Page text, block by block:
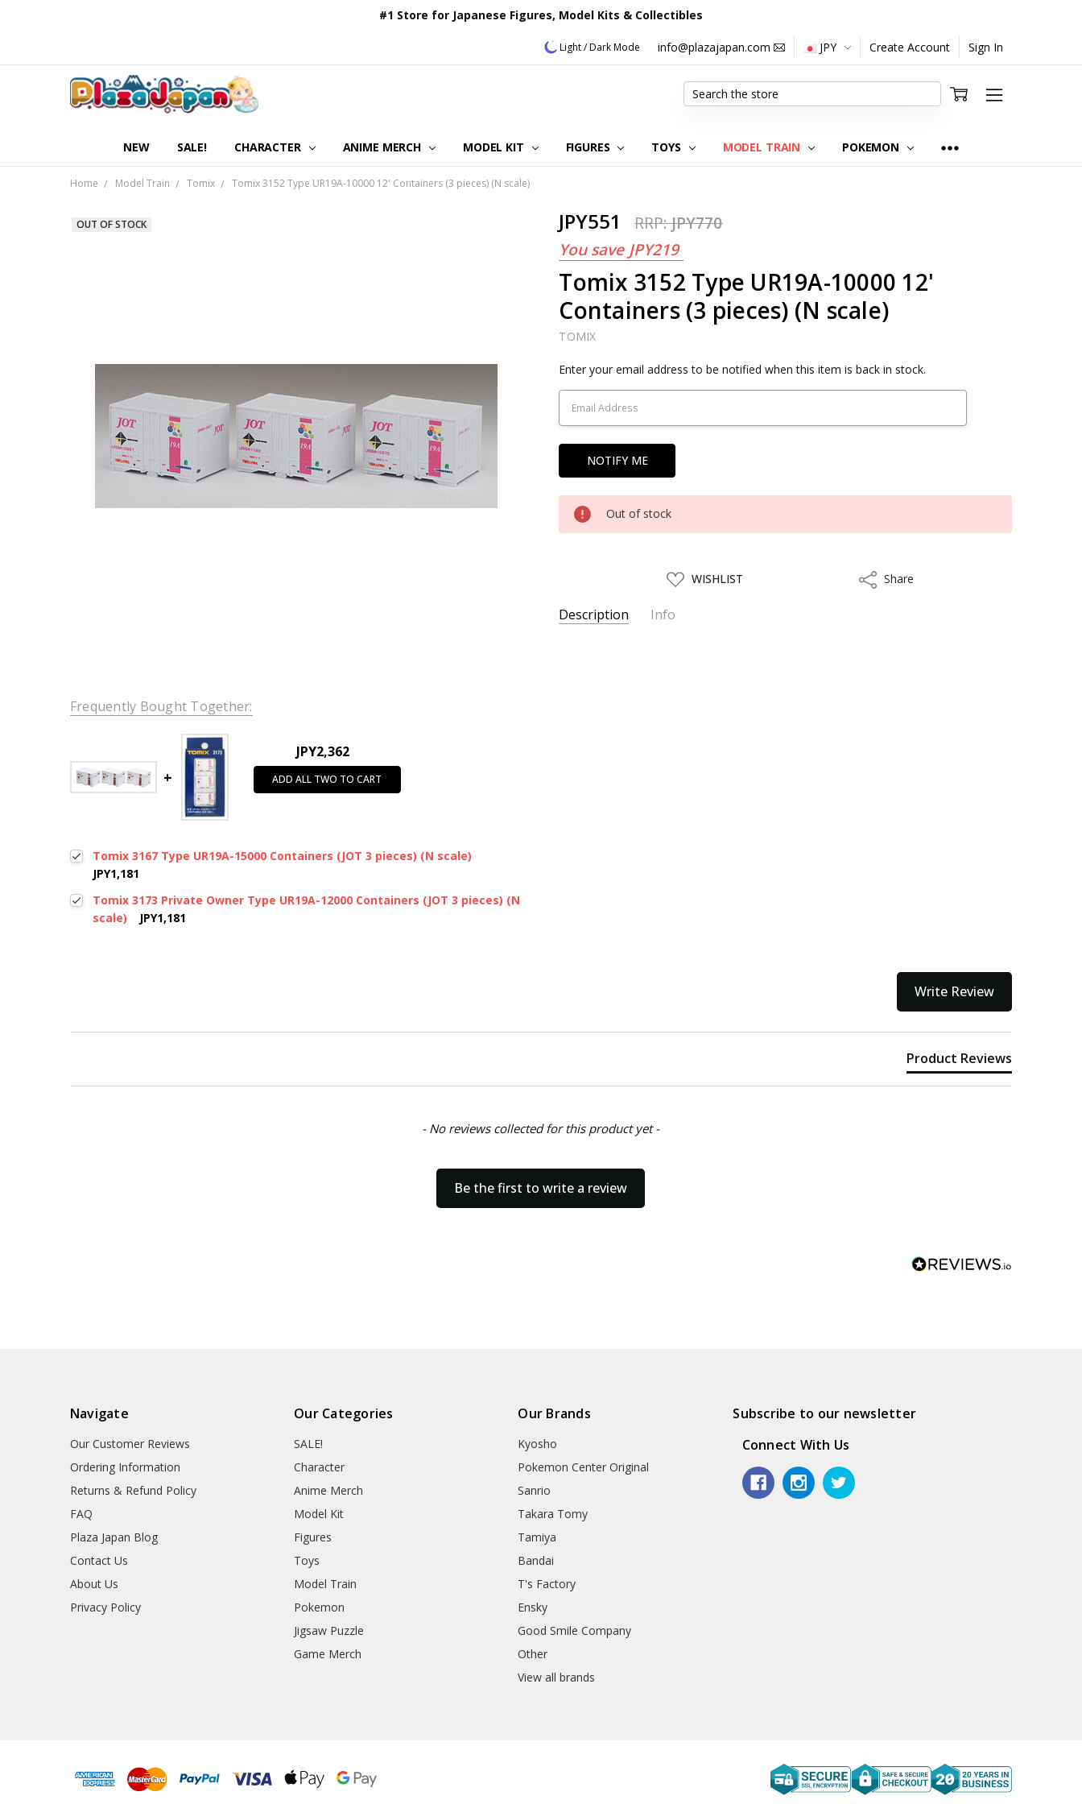
#1 Store for Japanese Figures, Model Kits & Collectibles
Light / Dark Mode info@plazajapan.com JPY Create Account Sign In
NEW SALE! CHARACTER ANIME MERCH MODEL KIT FIGURES TOYS MODEL TRAIN POKEMON
OUR CUSTOMER REVIEWS
ORDERING INFORMATION
RETURNS & REFUND POLICY
FAQ
PLAZA JAPAN BLOG
CONTACT US
ABOUT US
PRIVACY POLICY
Search
Home Model Train Tomix Tomix 3152 Type UR19A-10000 12' Containers (3 pieces) (N scale)
JPY551 RRP:JPY770
You save JPY219
Tomix 3152 Type UR19A-10000 12'
Containers (3 pieces) (N scale)
TOMIX
OUT OF STOCK
Current
Stock:
Enter your email address to be notified when this item is back in stock.
Out of stock
ADD
TO
LIST
WISHLIST ShareShare
Description Info
Frequently Bought Together:
JPY2,362
ADD ALL TWO TO CART
Tomix 3167 Type UR19A-15000 Containers (JOT 3 pieces) (N scale)
JPY1,181
Tomix 3173 Private Owner Type UR19A-12000 Containers (JOT 3 pieces) (N
scale)
JPY1,181
Write Review
Product Reviews
- No reviews collected for this product yet -
Be the first to write a review
Navigate
Our Customer Reviews
Ordering Information
Returns & Refund Policy
FAQ
Plaza Japan Blog
Contact Us
About Us
Privacy Policy
Our Categories
SALE!
Character
Anime Merch
Model Kit
Figures
Toys
Model Train
Pokemon
Jigsaw Puzzle
Game Merch
Our Brands
Kyosho
Pokemon Center Original
Sanrio
Takara Tomy
Tamiya
Bandai
T's Factory
Ensky
Good Smile Company
Other
View all brands
Subscribe to our newsletter
Connect With Us